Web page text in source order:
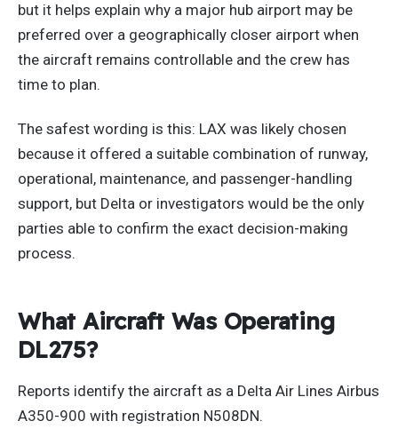
but it helps explain why a major hub airport may be
preferred over a geographically closer airport when
the aircraft remains controllable and the crew has
time to plan.
The safest wording is this: LAX was likely chosen
because it offered a suitable combination of runway,
operational, maintenance, and passenger-handling
support, but Delta or investigators would be the only
parties able to confirm the exact decision-making
process.
What Aircraft Was Operating
DL275?
Reports identify the aircraft as a Delta Air Lines Airbus
A350-900 with registration N508DN.